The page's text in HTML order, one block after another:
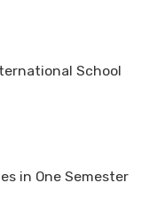
School
in One Semester